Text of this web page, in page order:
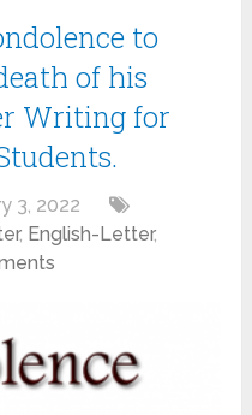
to
of his
Writing for
3, 2022
, English-Letter,